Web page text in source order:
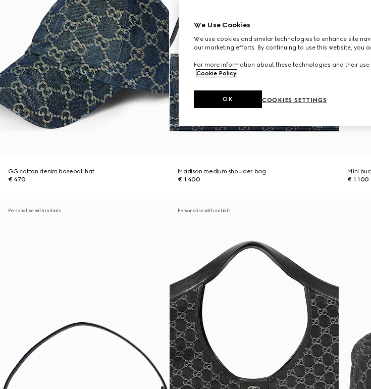
GG cotton denim baseball hat
€ 470
Madison medium shoulder bag
€ 1.400
Mini
€ 1.100
Personalise with initials Personalise with initials
We Use Cookies
We use cookies and similar technologies to enhance site
our marketing efforts. By continuing to use this website, you
For more information about these technologies and their
Cookie Policy.
COOKIES SETTINGS
OK